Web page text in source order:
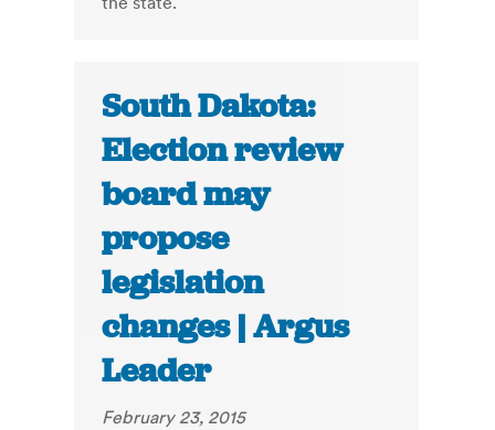
South Dakota:
Election review
board may
propose
legislation
changes | Argus
Leader
February 23, 2015